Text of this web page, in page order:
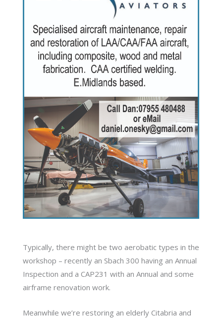
Typically, there might be two aerobatic types in the
workshop – recently an Sbach 300 having an Annual
Inspection and a CAP231 with an Annual and some
airframe renovation work.
Meanwhile we’re restoring an elderly Citabria and